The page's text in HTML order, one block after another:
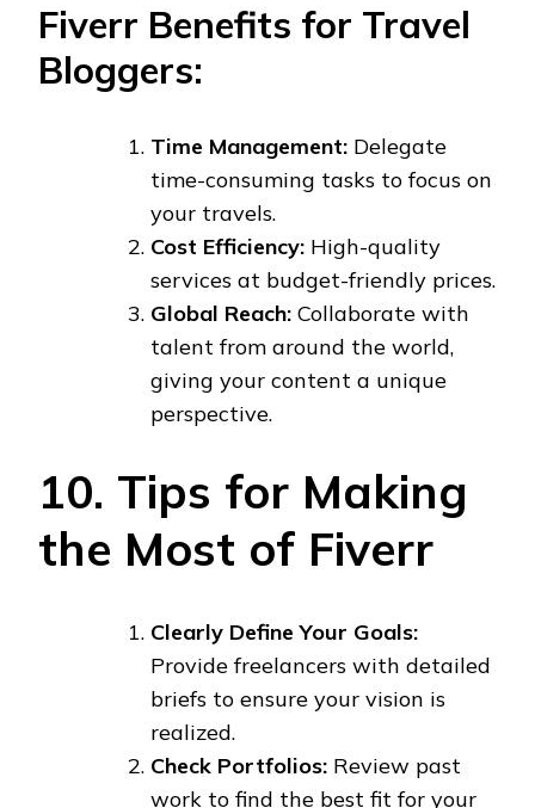
Fiverr Benefits for Travel
Bloggers:
Time Management: Delegate
time-consuming tasks to focus on
your travels.
Cost Efficiency: High-quality
services at budget-friendly prices.
Global Reach: Collaborate with
talent from around the world,
giving your content a unique
perspective.
10. Tips for Making
the Most of Fiverr
Clearly Define Your Goals:
Provide freelancers with detailed
briefs to ensure your vision is
realized.
Check Portfolios: Review past
work to find the best fit for your